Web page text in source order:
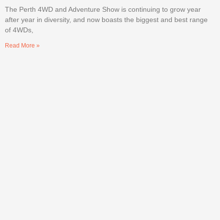
The Perth 4WD and Adventure Show is continuing to grow year
after year in diversity, and now boasts the biggest and best range
of 4WDs,
Read More »